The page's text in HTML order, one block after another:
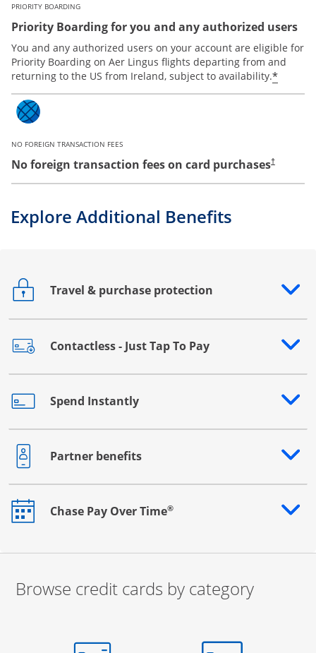
PRIORITY BOARDING
Priority Boarding for you and any authorized users
You and any authorized users on your account are eligible for
Priority Boarding on Aer Lingus flights departing from and
returning to the US from Ireland, subject to availability.*
NO FOREIGN TRANSACTION FEES
No foreign transaction fees on card purchases†
Explore Additional Benefits
Travel & purchase protection
Opens drawer that reveals additional content
Contactless - Just Tap To Pay
Opens drawer that reveals additional content
Spend Instantly
Opens drawer that reveals additional content
Partner benefits
Opens drawer that reveals additional content
Chase Pay Over Time®
Opens drawer that reveals additional content
Browse credit cards by category